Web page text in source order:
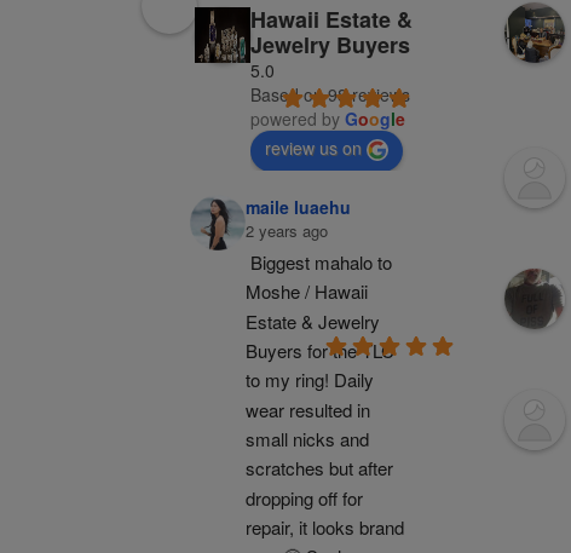
Hawaii Estate &
Jewelry Buyers
5.0
Based on 98 reviews
powered by Google
review us on
maile luaehu
2 years ago
Biggest mahalo to
Moshe / Hawaii
Estate & Jewelry
Buyers for the TLC
to my ring! Daily
wear resulted in
small nicks and
scratches but after
dropping off for
repair, it looks brand